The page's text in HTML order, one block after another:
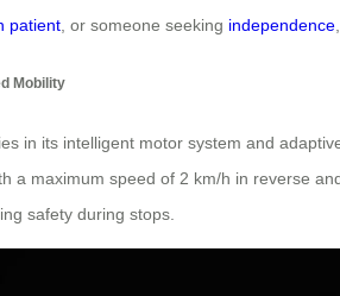
patient , or someone seeking independence
Mobility
in its intelligent motor system and
a maximum speed of 2 km/h in reverse
safety during stops.